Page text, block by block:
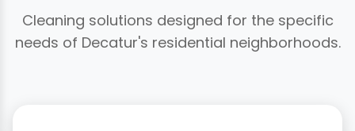
Cleaning solutions designed for the specific
needs of Decatur's residential neighborhoods.